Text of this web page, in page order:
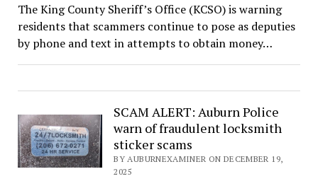
The King County Sheriff’s Office (KCSO) is warning
residents that scammers continue to pose as deputies
by phone and text in attempts to obtain money…
SCAM ALERT: Auburn Police
warn of fraudulent locksmith
sticker scams
BY AUBURNEXAMINER ON DECEMBER 19,
2025